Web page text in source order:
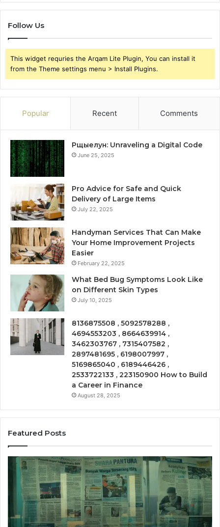
Follow Us
This widget requries the Arqam Lite Plugin, You can install it
from the Theme settings menu > Install Plugins.
Popular Recent Comments
Рщыелун: Unraveling a Digital Code
June 25, 2025
Pro Advice for Safe and Quick
Delivery of Large Items
July 22, 2025
Handyman Services That Can Make
Your Home Improvement Projects
Easier
February 22, 2025
What Bed Bug Symptoms Look Like
on Different Skin Types
July 10, 2025
8136875508 , 5092578288 ,
4694553203 , 8664639914 ,
3462303767 , 7315407582 ,
2897481695 , 6198007997 ,
5169865040 , 6189446426 ,
2533722133 , 223150900 How to Build
a Career in Finance
August 28, 2025
Featured Posts
Source
8662011275
Insight